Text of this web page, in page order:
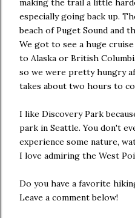
making the trail a little
especially going back up.
beach of Puget Sound and
We got to see a huge
to Alaska or British
so we were pretty hungry
takes about two hours to
I like Discovery Park
park in Seattle. You don't
experience some nature,
I love admiring the West
Do you have a favorite
Leave a comment below!